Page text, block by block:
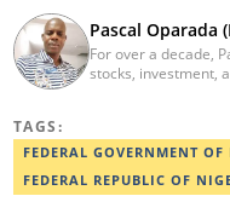
Pascal Oparada
For over a decade,
stocks, investment,
TAGS:
FEDERAL GOVERNMENT
FEDERAL REPUBLIC OF